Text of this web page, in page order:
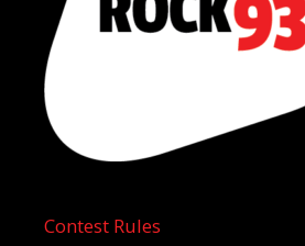
Contest Rules